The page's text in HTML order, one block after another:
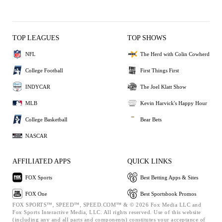
TOP LEAGUES
NFL
College Football
INDYCAR
MLB
College Basketball
NASCAR
TOP SHOWS
The Herd with Colin Cowherd
First Things First
The Joel Klatt Show
Kevin Harvick's Happy Hour
Bear Bets
AFFILIATED APPS
FOX Sports
FOX One
QUICK LINKS
Best Betting Apps & Sites
Best Sportsbook Promos
FOX SPORTS™, SPEED™, SPEED.COM™ & © 2026 Fox Media LLC and
Fox Sports Interactive Media, LLC. All rights reserved. Use of this website
(including any and all parts and components) constitutes your acceptance of